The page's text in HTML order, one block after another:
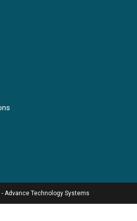
Advance Technology Systems